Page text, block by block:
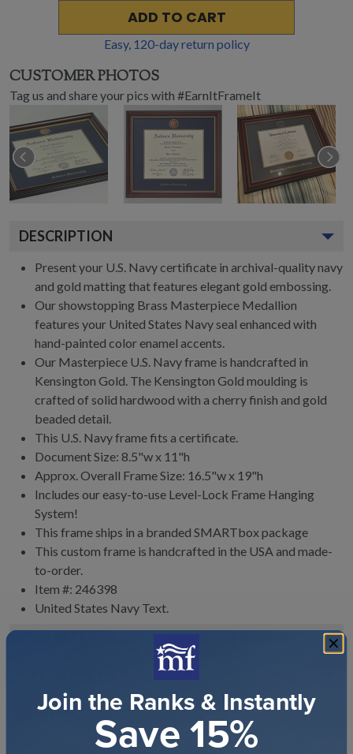
ADD TO CART
Easy, 120-day return policy
CUSTOMER PHOTOS
Tag us and share your pics with #EarnItFrameIt
DESCRIPTION
Present your U.S. Navy certificate in archival-quality navy
and gold matting that features elegant gold embossing.
Our showstopping Brass Masterpiece Medallion
features your United States Navy seal enhanced with
hand-painted color enamel accents.
Our Masterpiece U.S. Navy frame is handcrafted in
Kensington Gold. The Kensington Gold moulding is
crafted of solid hardwood with a cherry finish and gold
beaded detail.
This U.S. Navy frame fits a certificate.
Document Size: 8.5"w x 11"h
Approx. Overall Frame Size: 16.5"w x 19"h
Includes our easy-to-use Level-Lock Frame Hanging
System!
This frame ships in a branded SMARTbox package
This custom frame is handcrafted in the USA and made-
to-order.
Item #: 246398
United States Navy Text.
-DAY RETURN POLICY
SHIPPING
CUSTOMER REVIEWS
Join the Ranks & Instantly
Save 15%